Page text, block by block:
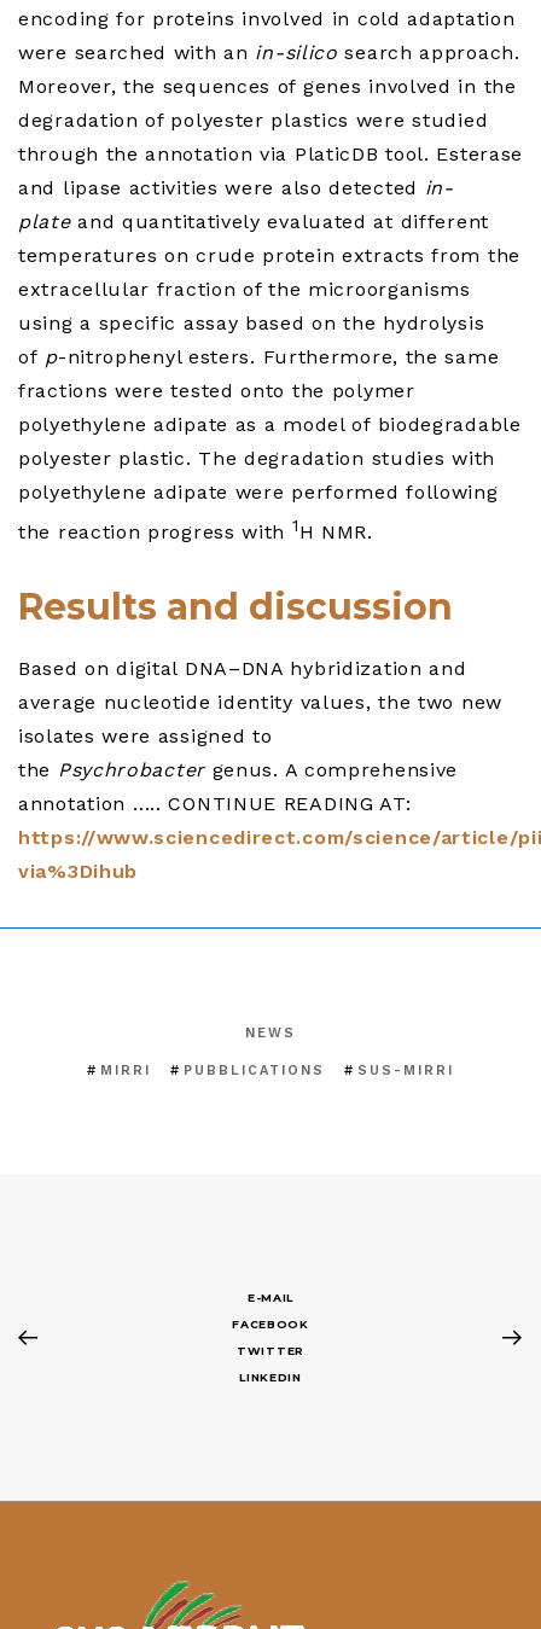
encoding for proteins involved in cold adaptation
were searched with an in-silico search approach.
Moreover, the sequences of genes involved in the
degradation of polyester plastics were studied
through the annotation via PlaticDB tool. Esterase
and lipase activities were also detected in-
plateand quantitatively evaluated at different
temperatures on crude protein extracts from the
extracellular fraction of the microorganisms
using a specific assay based on the hydrolysis
of p-nitrophenyl esters. Furthermore, the same
fractions were tested onto the polymer
polyethylene adipate as a model of biodegradable
polyester plastic. The degradation studies with
polyethylene adipate were performed following
the reaction progress with 1 H NMR.
Results and discussion
Based on digital DNA–DNA hybridization and
average nucleotide identity values, the two new
isolates were assigned to
the Psychrobactergenus. A comprehensive
annotation ….. CONTINUE READING AT:
https://www.sciencedirect.com/science/article/
via%3Dihub
NEWS
MIRRI PUBBLICATIONS SUS-MIRRI
E-MAIL
FACEBOOK
TWITTER
LINKEDIN